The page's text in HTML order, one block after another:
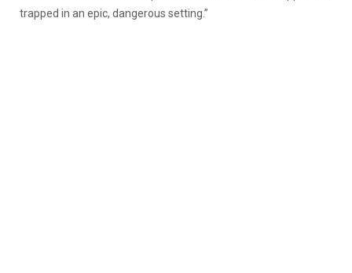
trapped in an epic, dangerous setting.”